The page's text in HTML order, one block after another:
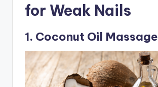
for Weak Nails
1. Coconut Oil Massage